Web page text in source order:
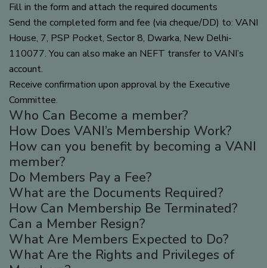
Fill in the form and attach the required documents
Send the completed form and fee (via cheque/DD) to: VANI
House, 7, PSP Pocket, Sector 8, Dwarka, New Delhi-
110077. You can also make an NEFT transfer to VANI’s
account.
Receive confirmation upon approval by the Executive
Committee.
Who Can Become a member?
How Does VANI’s Membership Work?
How can you benefit by becoming a VANI
member?
Do Members Pay a Fee?
What are the Documents Required?
How Can Membership Be Terminated?
Can a Member Resign?
What Are Members Expected to Do?
What Are the Rights and Privileges of